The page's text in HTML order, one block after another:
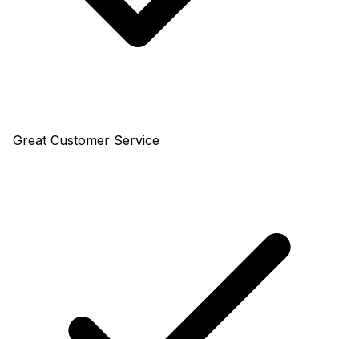
Great Customer Service